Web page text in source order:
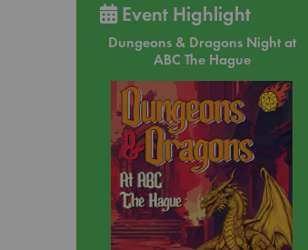
Event Highlight
Dungeons & Dragons Night at
ABC The Hague